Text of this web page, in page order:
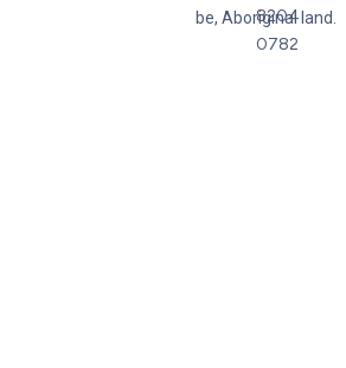
8204
0782
be, Aboriginal land.